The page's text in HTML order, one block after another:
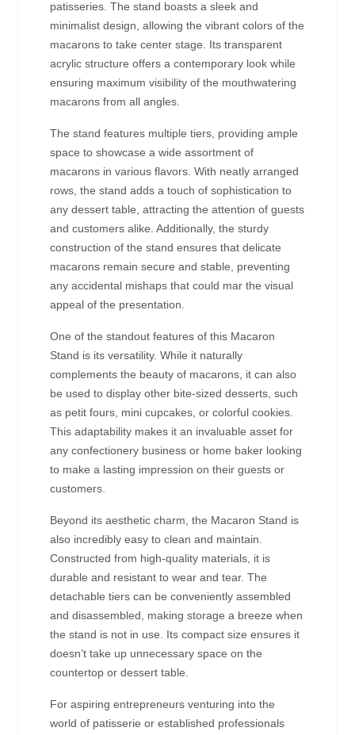
patisseries. The stand boasts a sleek and
minimalist design, allowing the vibrant colors of the
macarons to take center stage. Its transparent
acrylic structure offers a contemporary look while
ensuring maximum visibility of the mouthwatering
macarons from all angles.
The stand features multiple tiers, providing ample
space to showcase a wide assortment of
macarons in various flavors. With neatly arranged
rows, the stand adds a touch of sophistication to
any dessert table, attracting the attention of guests
and customers alike. Additionally, the sturdy
construction of the stand ensures that delicate
macarons remain secure and stable, preventing
any accidental mishaps that could mar the visual
appeal of the presentation.
One of the standout features of this Macaron
Stand is its versatility. While it naturally
complements the beauty of macarons, it can also
be used to display other bite-sized desserts, such
as petit fours, mini cupcakes, or colorful cookies.
This adaptability makes it an invaluable asset for
any confectionery business or home baker looking
to make a lasting impression on their guests or
customers.
Beyond its aesthetic charm, the Macaron Stand is
also incredibly easy to clean and maintain.
Constructed from high-quality materials, it is
durable and resistant to wear and tear. The
detachable tiers can be conveniently assembled
and disassembled, making storage a breeze when
the stand is not in use. Its compact size ensures it
doesn’t take up unnecessary space on the
countertop or dessert table.
For aspiring entrepreneurs venturing into the
world of patisserie or established professionals